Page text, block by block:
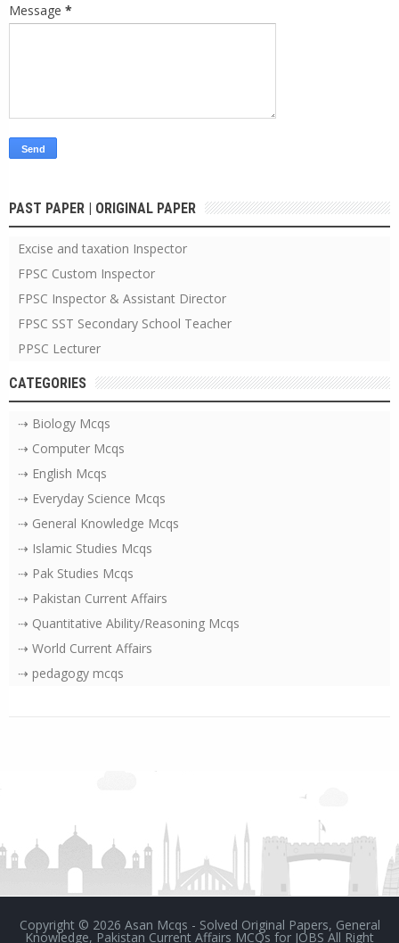
Message *
PAST PAPER | ORIGINAL PAPER
Excise and taxation Inspector
FPSC Custom Inspector
FPSC Inspector & Assistant Director
FPSC SST Secondary School Teacher
PPSC Lecturer
CATEGORIES
⇢ Biology Mcqs
⇢ Computer Mcqs
⇢ English Mcqs
⇢ Everyday Science Mcqs
⇢ General Knowledge Mcqs
⇢ Islamic Studies Mcqs
⇢ Pak Studies Mcqs
⇢ Pakistan Current Affairs
⇢ Quantitative Ability/Reasoning Mcqs
⇢ World Current Affairs
⇢ pedagogy mcqs
Copyright © 2026 Asan Mcqs - Solved Original Papers, General
Knowledge, Pakistan Current Affairs MCQs for JOBS All Right